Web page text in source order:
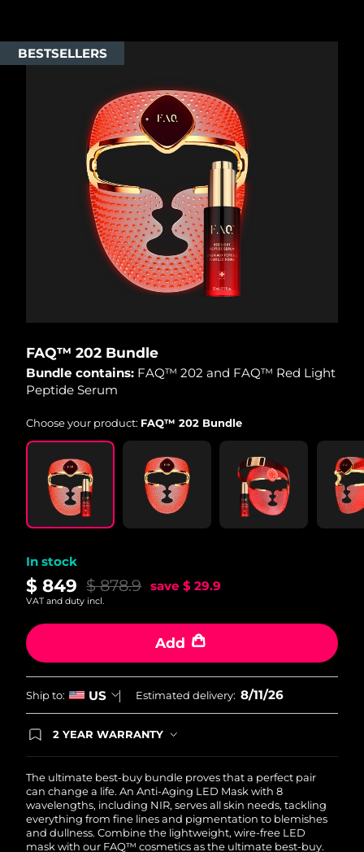
BESTSELLERS
FAQ™ 202 Bundle
Bundle contains: FAQ™ 202 and FAQ™ Red Light
Peptide Serum
Choose your product: FAQ™ 202 Bundle
In stock
$ 849 $ 878.9 save $ 29.9
VAT and duty incl.
Add
Ship to: US Estimated delivery: 8/11/26
2 YEAR WARRANTY
issues within 2-year of purchase, FOREO will
replace your product free of charge.
The ultimate best-buy bundle proves that a perfect pair
can change a life. An Anti-Aging LED Mask with 8
wavelengths, including NIR, serves all skin needs, tackling
everything from fine lines and pigmentation to blemishes
and dullness. Combine the lightweight, wire-free LED
mask with our FAQ™ cosmetics as the ultimate best-buy.